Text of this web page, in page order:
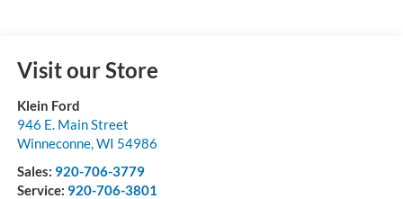
Visit our Store
Klein Ford
946 E. Main Street
Winneconne, WI 54986
Sales: 920-706-3779
Service: 920-706-3801